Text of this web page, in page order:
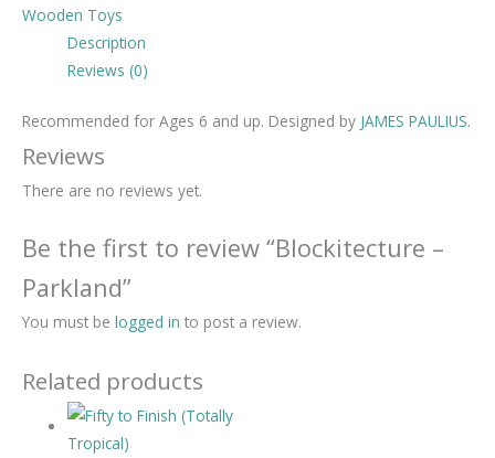
Wooden Toys
Description
Reviews (0)
Recommended for Ages 6 and up. Designed by JAMES PAULIUS.
Reviews
There are no reviews yet.
Be the first to review “Blockitecture –
Parkland”
You must be logged in to post a review.
Related products